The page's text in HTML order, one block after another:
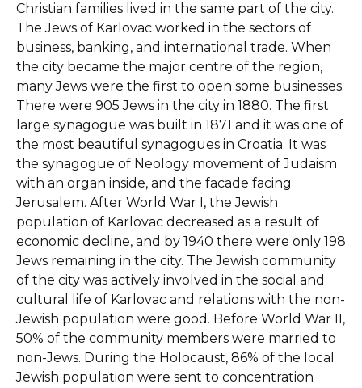
Christian families lived in the same part of the city.
The Jews of Karlovac worked in the sectors of
business, banking, and international trade. When
the city became the major centre of the region,
many Jews were the first to open some businesses.
There were 905 Jews in the city in 1880. The first
large synagogue was built in 1871 and it was one of
the most beautiful synagogues in Croatia. It was
the synagogue of Neology movement of Judaism
with an organ inside, and the facade facing
Jerusalem. After World War I, the Jewish
population of Karlovac decreased as a result of
economic decline, and by 1940 there were only 198
Jews remaining in the city. The Jewish community
of the city was actively involved in the social and
cultural life of Karlovac and relations with the non-
Jewish population were good. Before World War II,
50% of the community members were married to
non-Jews. During the Holocaust, 86% of the local
Jewish population were sent to concentration